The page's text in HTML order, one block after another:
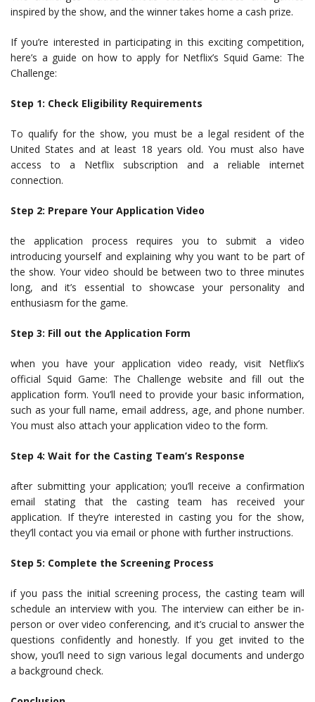
inspired by the show, and the winner takes home a cash prize.
If you’re interested in participating in this exciting competition,
here’s a guide on how to apply for Netflix’s Squid Game: The
Challenge:
Step 1: Check Eligibility Requirements
To qualify for the show, you must be a legal resident of the
United States and at least 18 years old. You must also have
access to a Netflix subscription and a reliable internet
connection.
Step 2: Prepare Your Application Video
the application process requires you to submit a video
introducing yourself and explaining why you want to be part of
the show. Your video should be between two to three minutes
long, and it’s essential to showcase your personality and
enthusiasm for the game.
Step 3: Fill out the Application Form
when you have your application video ready, visit Netflix’s
official Squid Game: The Challenge website and fill out the
application form. You’ll need to provide your basic information,
such as your full name, email address, age, and phone number.
You must also attach your application video to the form.
Step 4: Wait for the Casting Team’s Response
after submitting your application; you’ll receive a confirmation
email stating that the casting team has received your
application. If they’re interested in casting you for the show,
they’ll contact you via email or phone with further instructions.
Step 5: Complete the Screening Process
if you pass the initial screening process, the casting team will
schedule an interview with you. The interview can either be in-
person or over video conferencing, and it’s crucial to answer the
questions confidently and honestly. If you get invited to the
show, you’ll need to sign various legal documents and undergo
a background check.